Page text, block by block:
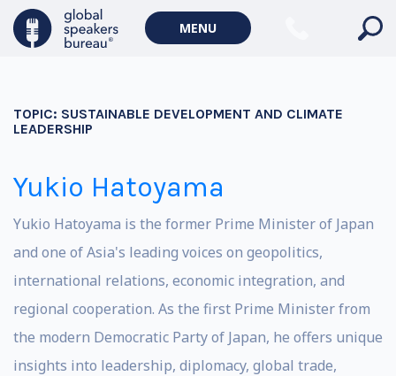
MENU
TOPIC: SUSTAINABLE DEVELOPMENT AND CLIMATE
LEADERSHIP
Yukio Hatoyama
Yukio Hatoyama is the former Prime Minister of Japan
and one of Asia's leading voices on geopolitics,
international relations, economic integration, and
regional cooperation. As the first Prime Minister from
the modern Democratic Party of Japan, he offers unique
insights into leadership, diplomacy, global trade,